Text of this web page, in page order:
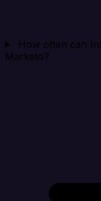
How often can
Marketo?